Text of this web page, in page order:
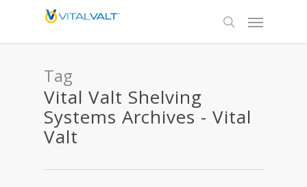
Tag
Vital Valt Shelving
Systems Archives - Vital
Valt